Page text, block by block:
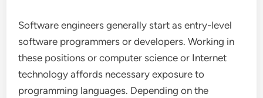
Software engineers generally start as entry-level
software programmers or developers. Working in
these positions or computer science or Internet
technology affords necessary exposure to
programming languages. Depending on the